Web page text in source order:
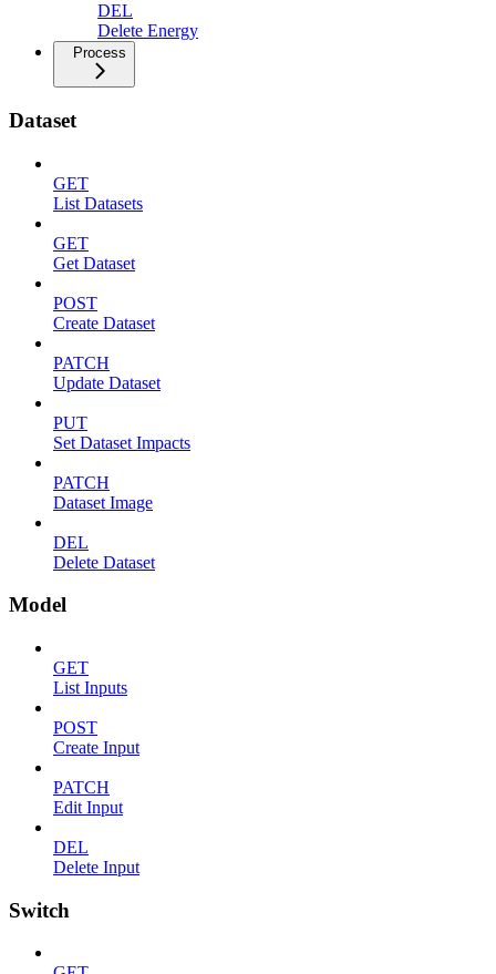
DEL
Delete Energy
Process
Dataset
GET
List Datasets
GET
Get Dataset
POST
Create Dataset
PATCH
Update Dataset
PUT
Set Dataset Impacts
PATCH
Dataset Image
DEL
Delete Dataset
Model
GET
List Inputs
POST
Create Input
PATCH
Edit Input
DEL
Delete Input
Switch